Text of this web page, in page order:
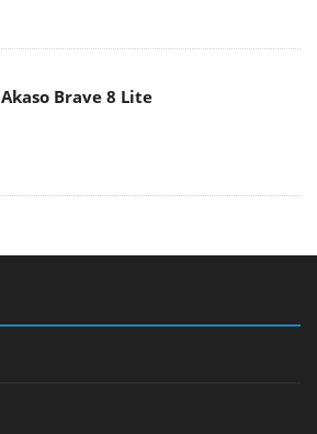
Akaso Brave 8 Lite